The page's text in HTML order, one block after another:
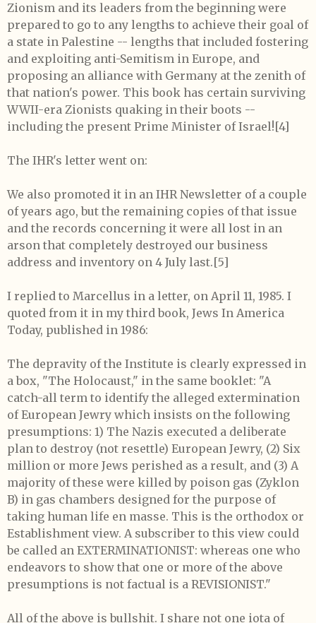
Zionism and its leaders from the beginning were
prepared to go to any lengths to achieve their goal of
a state in Palestine -- lengths that included fostering
and exploiting anti-Semitism in Europe, and
proposing an alliance with Germany at the zenith of
that nation's power. This book has certain surviving
WWII-era Zionists quaking in their boots --
including the present Prime Minister of Israel![4]
The IHR's letter went on:
We also promoted it in an IHR Newsletter of a couple
of years ago, but the remaining copies of that issue
and the records concerning it were all lost in an
arson that completely destroyed our business
address and inventory on 4 July last.[5]
I replied to Marcellus in a letter, on April 11, 1985. I
quoted from it in my third book, Jews In America
Today, published in 1986:
The depravity of the Institute is clearly expressed in
a box, "The Holocaust," in the same booklet: "A
catch-all term to identify the alleged extermination
of European Jewry which insists on the following
presumptions: 1) The Nazis executed a deliberate
plan to destroy (not resettle) European Jewry, (2) Six
million or more Jews perished as a result, and (3) A
majority of these were killed by poison gas (Zyklon
B) in gas chambers designed for the purpose of
taking human life en masse. This is the orthodox or
Establishment view. A subscriber to this view could
be called an EXTERMINATIONIST: whereas one who
endeavors to show that one or more of the above
presumptions is not factual is a REVISIONIST."
All of the above is bullshit. I share not one iota of